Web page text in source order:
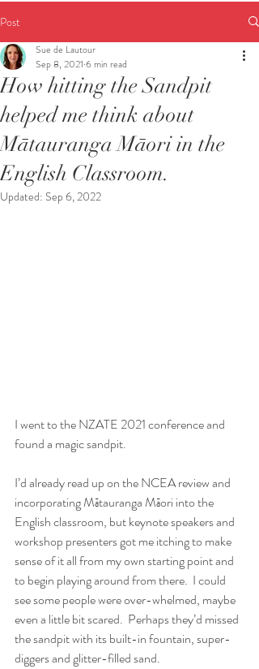
Post
How hitting the Sandpit
helped me think about
Mātauranga Māori in the
English Classroom.
Sue de Lautour
Sep 8, 2021 6 min read
Updated: Sep 6, 2022
I went to the NZATE 2021 conference and
found a magic sandpit.
I’d already read up on the NCEA review and
incorporating Mātauranga Māori into the
English classroom, but keynote speakers and
workshop presenters got me itching to make
sense of it all from my own starting point and
to begin playing around from there.  I could
see some people were over-whelmed, maybe
even a little bit scared.  Perhaps they’d missed
the sandpit with its built-in fountain, super-
diggers and glitter-filled sand.